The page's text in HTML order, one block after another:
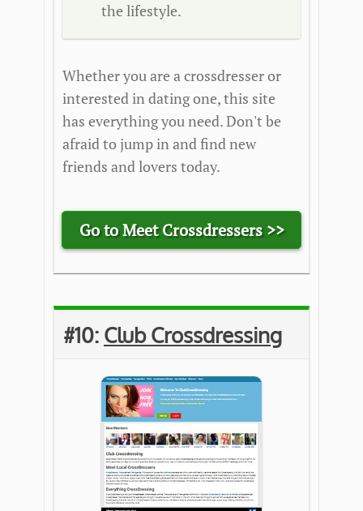
the lifestyle.
Whether you are a crossdresser or
interested in dating one, this site
has everything you need. Don't be
afraid to jump in and find new
friends and lovers today.
Go to Meet Crossdressers >>
#10: Club Crossdressing